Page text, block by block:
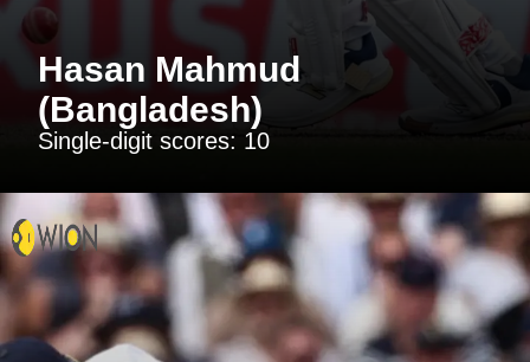
Hasan Mahmud
(Bangladesh)
Single-digit scores: 10